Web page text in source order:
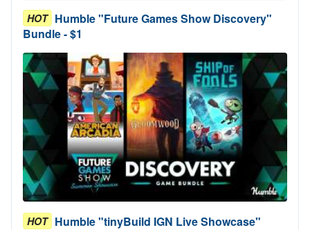
HOT Humble "Future Games Show Discovery"
Bundle - $1
HOT Humble "tinyBuild IGN Live Showcase"